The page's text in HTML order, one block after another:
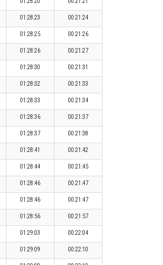
01:28:23 00:21:24
01:28:25 00:21:26
01:28:26 00:21:27
01:28:30 00:21:31
01:28:32 00:21:33
01:28:33 00:21:34
01:28:36 00:21:37
01:28:37 00:21:38
01:28:41 00:21:42
01:28:44 00:21:45
01:28:46 00:21:47
01:28:46 00:21:47
01:28:56 00:21:57
01:29:03 00:22:04
01:29:09 00:22:10